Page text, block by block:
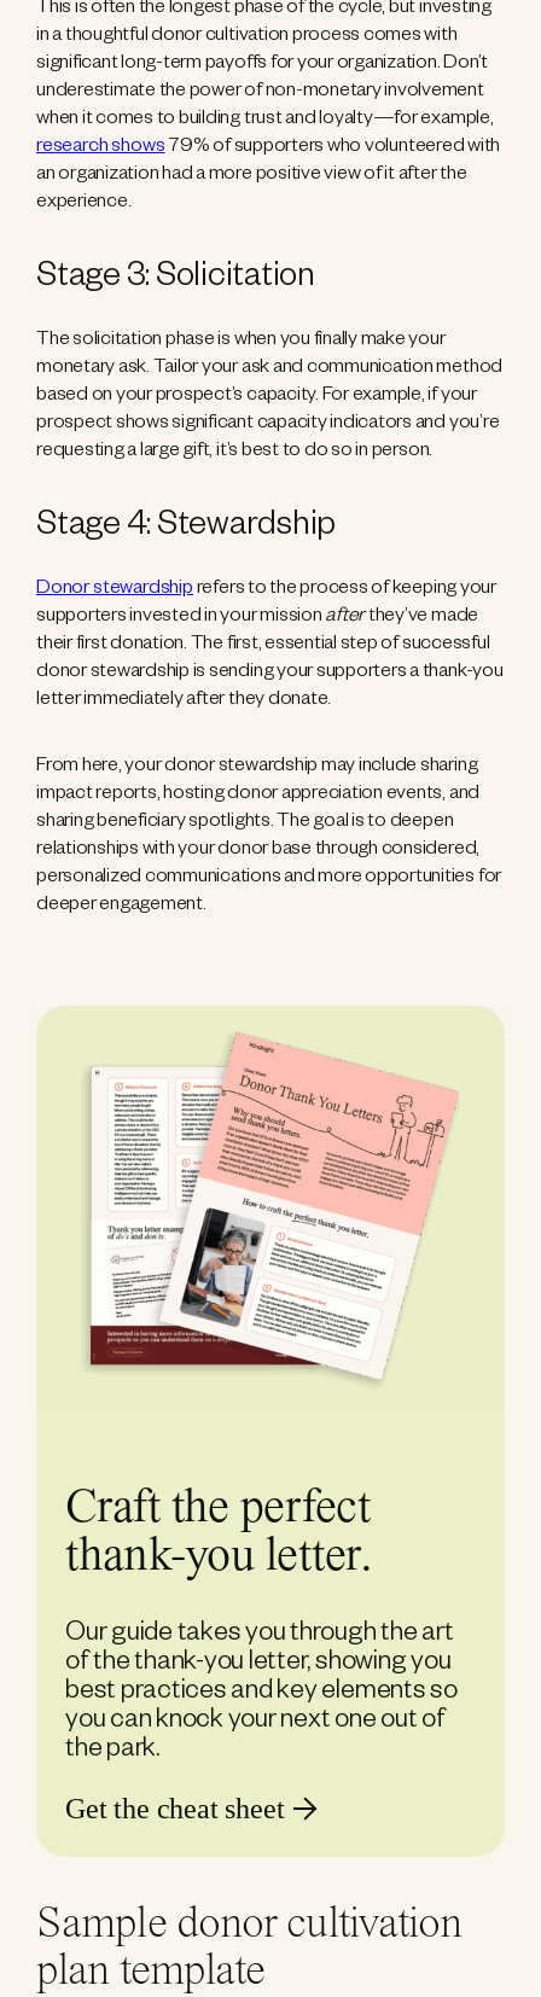
This is often the longest phase of the cycle, but investing
in a thoughtful donor cultivation process comes with
significant long-term payoffs for your organization. Don’t
underestimate the power of non-monetary involvement
when it comes to building trust and loyalty—for example,
research shows79% of supporters who volunteered with
an organization had a more positive view of it after the
experience.
Stage 3: Solicitation
The solicitation phase is when you finally make your
monetary ask. Tailor your ask and communication method
based on your prospect’s capacity. For example, if your
prospect shows significant capacity indicators and you’re
requesting a large gift, it’s best to do so in person.
Stage 4: Stewardship
Donor stewardshiprefers to the process of keeping your
supporters invested in your mission afterthey’ve made
their first donation. The first, essential step of successful
donor stewardship is sending your supporters a thank-you
letter immediately after they donate.
From here, your donor stewardship may include sharing
impact reports, hosting donor appreciation events, and
sharing beneficiary spotlights. The goal is to deepen
relationships with your donor base through considered,
personalized communications and more opportunities for
deeper engagement.
Craft the perfect
thank-you letter.
Our guide takes you through the art
of the thank-you letter, showing you
best practices and key elements so
you can knock your next one out of
the park.
Get the cheat sheet
Sample donor cultivation
plan template